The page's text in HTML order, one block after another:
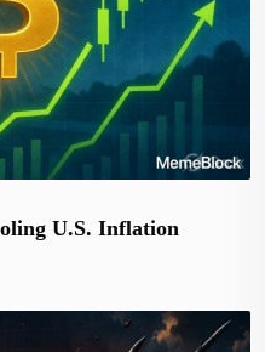
U.S. Inflation